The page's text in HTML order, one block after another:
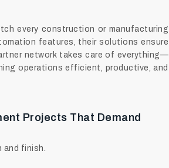
every construction or manufacturing
features, their solutions ensure
network takes care of everything—
operations efficient, productive, and
Projects That Demand
finish.